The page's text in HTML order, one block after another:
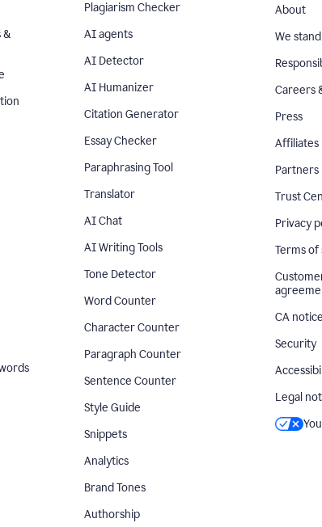
&
Plagiarism Checker
AI agents
AI Detector
AI Humanizer
Citation Generator
Essay Checker
Paraphrasing Tool
Translator
AI Chat
AI Writing Tools
Tone Detector
Word Counter
Character Counter
Paragraph Counter
Sentence Counter
Style Guide
Snippets
Analytics
Brand Tones
Authorship
About
We
Careers
Press
Affiliates
Partners
Trust
Privacy
Terms of
CA
Security
Legal